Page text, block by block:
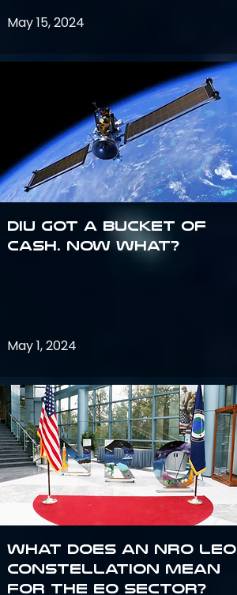
May 15, 2024
DIU got a bucket of
cash. Now what?
May 1, 2024
What does an NRO LEO
constellation mean
for the EO sector?